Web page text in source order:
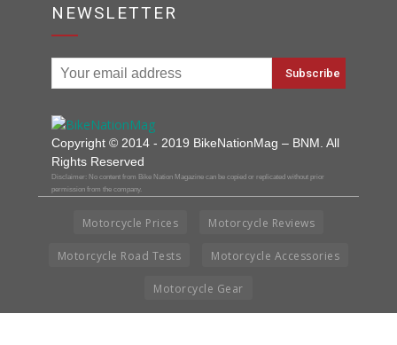
NEWSLETTER
Copyright © 2014 - 2019 BikeNationMag – BNM. All
Rights Reserved
Disclaimer: No content from Bike Nation Magazine can be copied or replicated without prior
permission from the company.
Motorcycle Prices Motorcycle Reviews
Motorcycle Road Tests Motorcycle Accessories
Motorcycle Gear